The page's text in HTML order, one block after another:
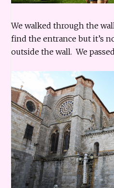
We walked through the
find the entrance but it’s
outside the wall. We